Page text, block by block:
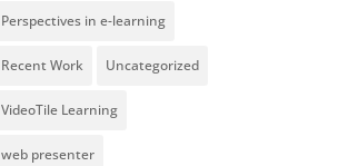
Perspectives in e-learning
Recent Work Uncategorized
VideoTile Learning
web presenter